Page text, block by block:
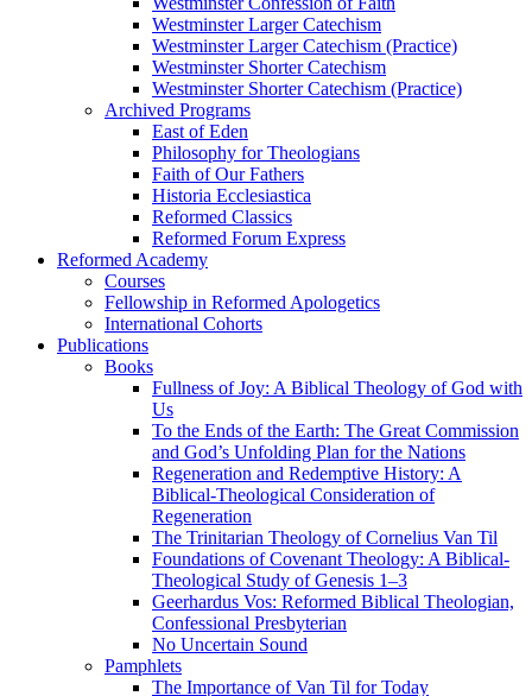
Westminster Larger Catechism
Westminster Larger Catechism (Practice)
Westminster Shorter Catechism
Westminster Shorter Catechism (Practice)
Archived Programs
East of Eden
Philosophy for Theologians
Faith of Our Fathers
Historia Ecclesiastica
Reformed Classics
Reformed Forum Express
Reformed Academy
Courses
Fellowship in Reformed Apologetics
International Cohorts
Publications
Books
Fullness of Joy: A Biblical Theology of God with
Us
To the Ends of the Earth: The Great Commission
and God’s Unfolding Plan for the Nations
Regeneration and Redemptive History: A
Biblical-Theological Consideration of
Regeneration
The Trinitarian Theology of Cornelius Van Til
Foundations of Covenant Theology: A Biblical-
Theological Study of Genesis 1–3
Geerhardus Vos: Reformed Biblical Theologian,
Confessional Presbyterian
No Uncertain Sound
Pamphlets
The Importance of Van Til for Today